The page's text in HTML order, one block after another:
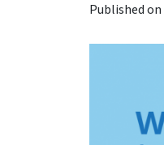
Published on